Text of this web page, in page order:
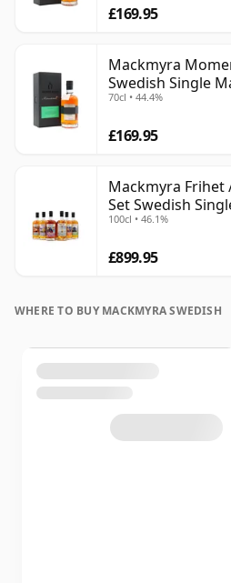
£169.95
Mackmyra
Swedish Single
70cl • 44.4%
£169.95
Mackmyra Frihet
Set Swedish
100cl • 46.1%
£899.95
WHERE TO BUY MACKMYRA SWEDISH